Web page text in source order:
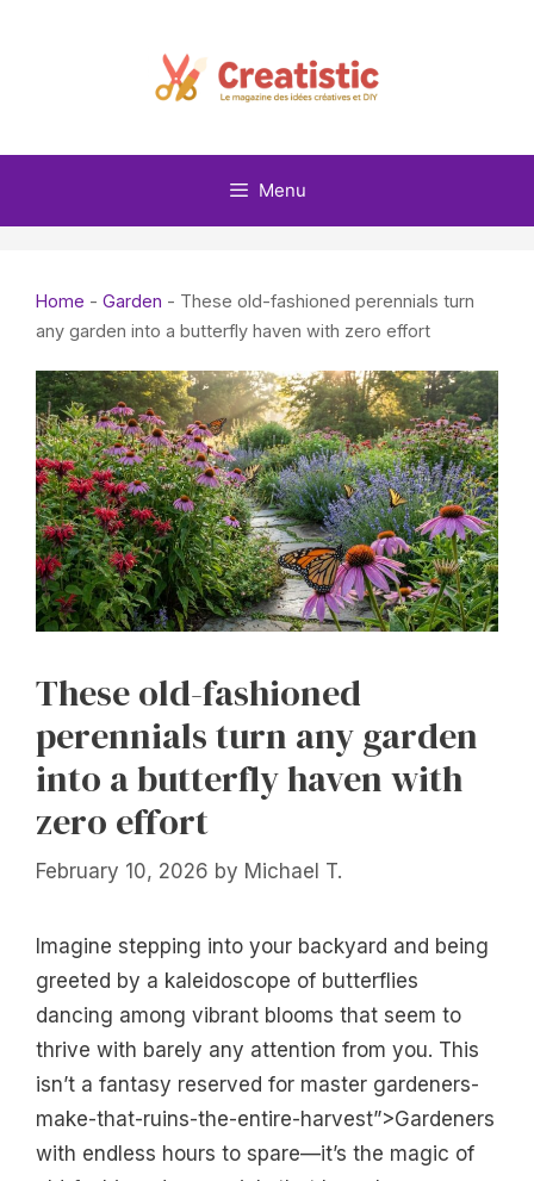
Menu
Home - Garden - These old-fashioned perennials turn
any garden into a butterfly haven with zero effort
These old-fashioned
perennials turn any garden
into a butterfly haven with
zero effort
February 10, 2026 by Michael T.
Imagine stepping into your backyard and being
greeted by a kaleidoscope of butterflies
dancing among vibrant blooms that seem to
thrive with barely any attention from you. This
isn’t a fantasy reserved for master gardeners-
make-that-ruins-the-entire-harvest”>Gardeners
with endless hours to spare—it’s the magic of